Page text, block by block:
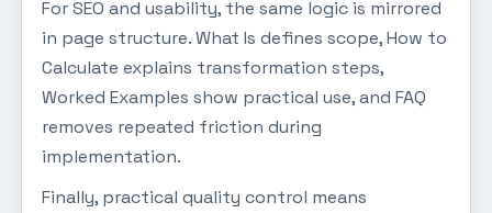
For SEO and usability, the same logic is mirrored
in page structure. What Is defines scope, How to
Calculate explains transformation steps,
Worked Examples show practical use, and FAQ
removes repeated friction during
implementation.
Finally, practical quality control means